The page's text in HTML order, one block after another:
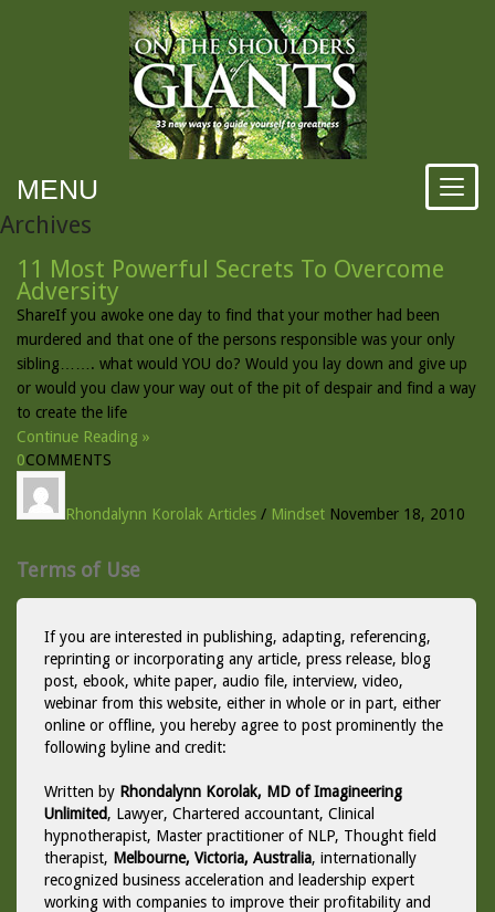
MENU
Archives
11 Most Powerful Secrets To Overcome
Adversity
ShareIf you awoke one day to find that your mother had been
murdered and that one of the persons responsible was your only
sibling……. what would YOU do? Would you lay down and give up
or would you claw your way out of the pit of despair and find a way
to create the life
Continue Reading »
0COMMENTS
Rhondalynn Korolak Articles / Mindset November 18, 2010
Terms of Use
If you are interested in publishing, adapting, referencing,
reprinting or incorporating any article, press release, blog
post, ebook, white paper, audio file, interview, video,
webinar from this website, either in whole or in part, either
online or offline, you hereby agree to post prominently the
following byline and credit:
Written by Rhondalynn Korolak, MD of Imagineering
Unlimited, Lawyer, Chartered accountant, Clinical
hypnotherapist, Master practitioner of NLP, Thought field
therapist, Melbourne, Victoria, Australia, internationally
recognized business acceleration and leadership expert
working with companies to improve their profitability and